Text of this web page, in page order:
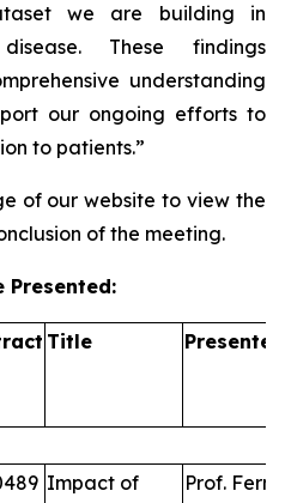
we are building in
These findings
understanding
our ongoing efforts to
to patients.”
of our website to view the
of the meeting.
Presented:
Title Presenter
Impact of
Prof.